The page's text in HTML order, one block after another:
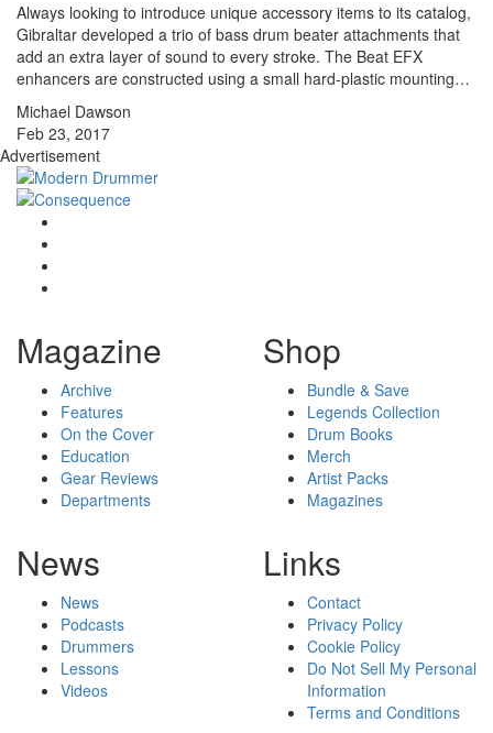
Always looking to introduce unique accessory items to its catalog,
Gibraltar developed a trio of bass drum beater attachments that
add an extra layer of sound to every stroke. The Beat EFX
enhancers are constructed using a small hard-plastic mounting…
Michael Dawson
Feb 23, 2017
Advertisement
Magazine
Archive
Features
On the Cover
Education
Gear Reviews
Departments
Shop
Bundle & Save
Legends Collection
Drum Books
Merch
Artist Packs
Magazines
News
News
Podcasts
Drummers
Lessons
Videos
Links
Contact
Privacy Policy
Cookie Policy
Do Not Sell My Personal
Information
Terms and Conditions